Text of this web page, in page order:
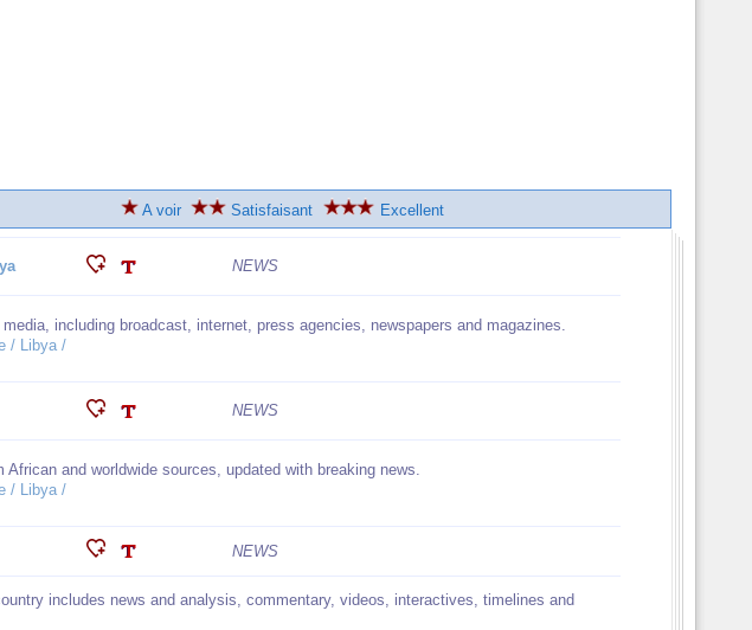
A voir Satisfaisant Excellent
NEWS
including broadcast, internet, press agencies, newspapers and magazines.
/ Libya /
NEWS
African and worldwide sources, updated with breaking news.
/ Libya /
NEWS
includes news and analysis, commentary, videos, interactives, timelines and